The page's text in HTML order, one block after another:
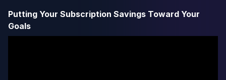
Putting Your Subscription Savings Toward Your
Goals